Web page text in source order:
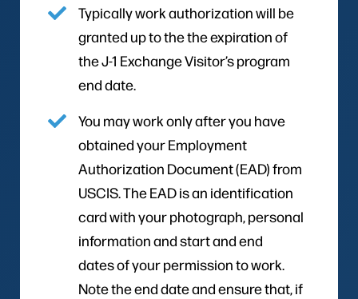
Typically work authorization will be
granted up to the the expiration of
the J-1 Exchange Visitor’s program
end date.
You may work only after you have
obtained your Employment
Authorization Document (EAD) from
USCIS. The EAD is an identification
card with your photograph, personal
information and start and end
dates of your permission to work.
Note the end date and ensure that, if